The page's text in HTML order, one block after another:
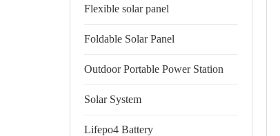
Flexible solar panel
Foldable Solar Panel
Outdoor Portable Power Station
Solar System
Lifepo4 Battery